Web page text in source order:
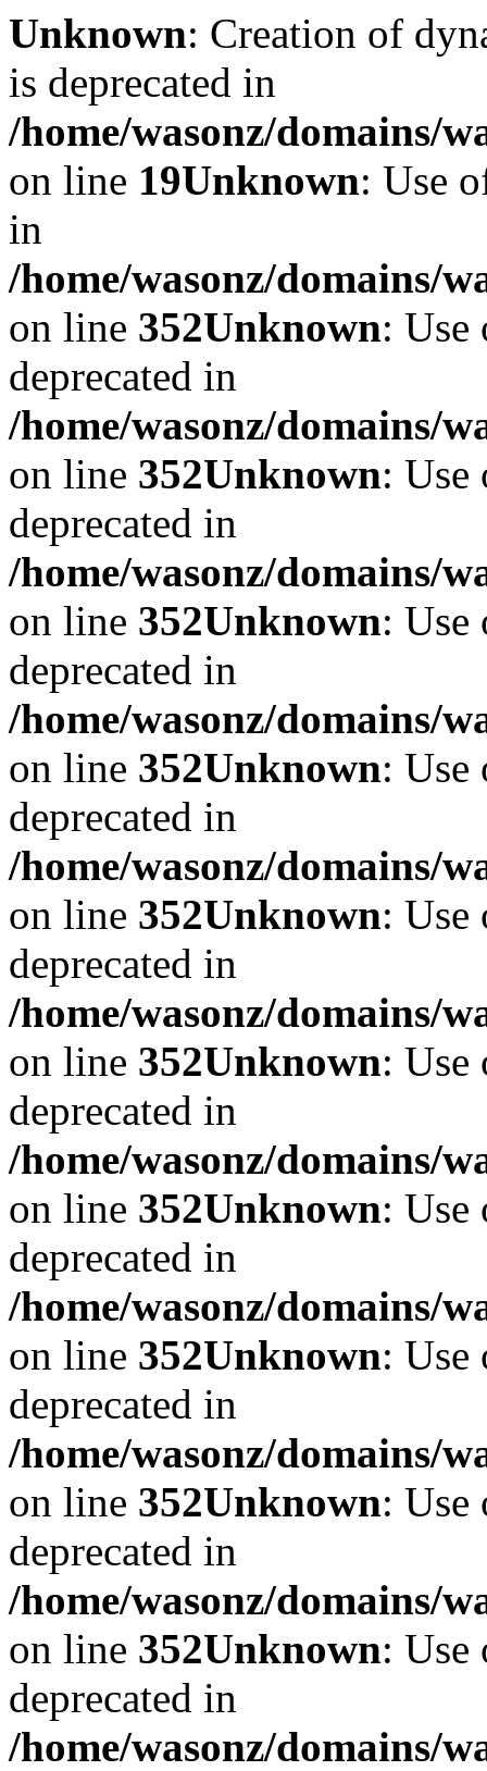
Unknown: Creation of
is deprecated in
/home/wasonz/domains/
on line 19Unknown: Use
in
/home/wasonz/domains/
on line 352Unknown:
deprecated in
/home/wasonz/domains/
on line 352Unknown:
deprecated in
/home/wasonz/domains/
on line 352Unknown:
deprecated in
/home/wasonz/domains/
on line 352Unknown:
deprecated in
/home/wasonz/domains/
on line 352Unknown:
deprecated in
/home/wasonz/domains/
on line 352Unknown:
deprecated in
/home/wasonz/domains/
on line 352Unknown:
deprecated in
/home/wasonz/domains/
on line 352Unknown:
deprecated in
/home/wasonz/domains/
on line 352Unknown:
deprecated in
/home/wasonz/domains/
on line 352Unknown:
deprecated in
/home/wasonz/domains/